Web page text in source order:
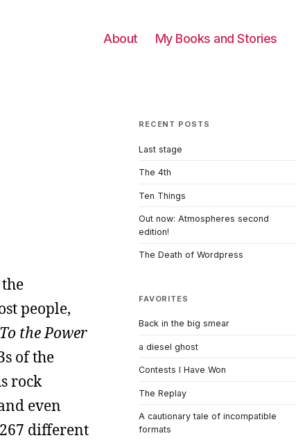
About My Books and Stories
people,
the Power
of the
rock
even
different
RECENT POSTS
Last stage
The 4th
Ten Things
Out now: Atmospheres second
edition!
The Death of Wordpress
FAVORITES
Back in the big smear
a diesel ghost
Contests I Have Won
The Replay
A cautionary tale of incompatible
formats